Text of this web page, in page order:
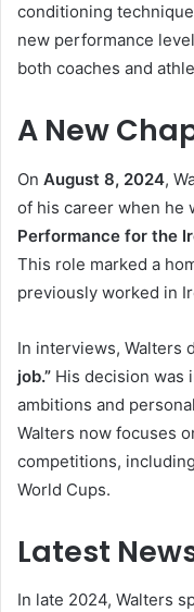
conditioning
new performance
both coaches and
A New
On August 8, 2024,
of his career when he
Performance for the
This role marked a
previously worked in
In interviews, Walters
job.” His decision was
ambitions and
Walters now focuses
competitions,
World Cups.
Latest
In late 2024, Walters